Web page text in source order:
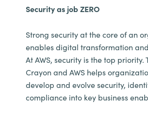
Security as job ZERO
Strong security at the core of an
enables digital transformation
At AWS, security is the top priority.
Crayon and AWS helps
develop and evolve security,
compliance into key business